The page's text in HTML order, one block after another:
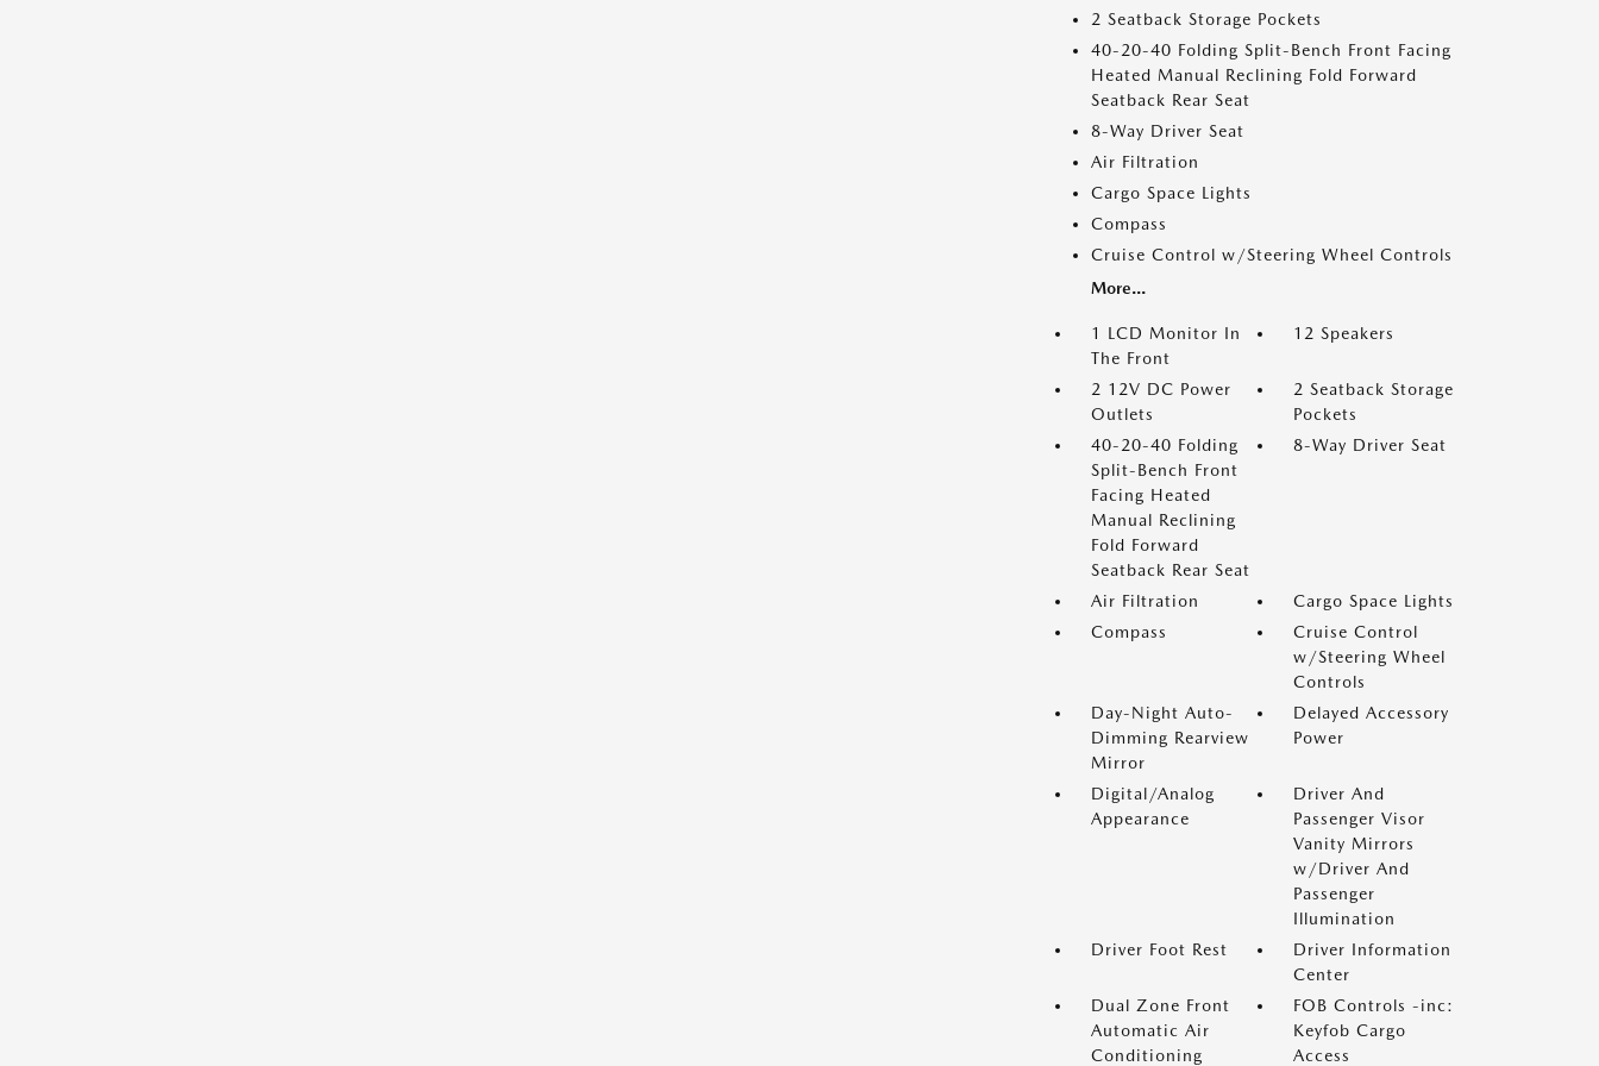
2 Seatback Storage Pockets
40-20-40 Folding Split-Bench Front Facing
Heated Manual Reclining Fold Forward
Seatback Rear Seat
8-Way Driver Seat
Air Filtration
Cargo Space Lights
Compass
Cruise Control w/Steering Wheel Controls
More...
1 LCD Monitor In
The Front
12 Speakers
2 12V DC Power
Outlets
2 Seatback Storage
Pockets
40-20-40 Folding
Split-Bench Front
Facing Heated
Manual Reclining
Fold Forward
Seatback Rear Seat
8-Way Driver Seat
Air Filtration
Cargo Space Lights
Compass
Cruise Control
w/Steering Wheel
Controls
Day-Night Auto-
Dimming Rearview
Mirror
Delayed Accessory
Power
Digital/Analog
Appearance
Driver And
Passenger Visor
Vanity Mirrors
w/Driver And
Passenger
Illumination
Driver Foot Rest
Driver Information
Center
Dual Zone Front
Automatic Air
Conditioning
FOB Controls -inc:
Keyfob Cargo
Access